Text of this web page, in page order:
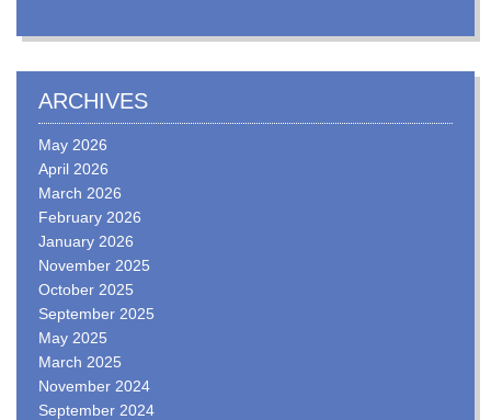
ARCHIVES
May 2026
April 2026
March 2026
February 2026
January 2026
November 2025
October 2025
September 2025
May 2025
March 2025
November 2024
September 2024